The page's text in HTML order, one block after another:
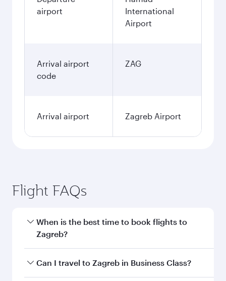
airport
International
Airport
Arrival airport
code
ZAG
Arrival airport Zagreb Airport
Flight FAQs
When is the best time to book flights to
Zagreb?
Book your flight to Zagreb early to enjoy the
Can I travel to Zagreb in Business Class?